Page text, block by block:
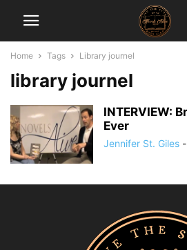
Home Tags Library journel
library journel
INTERVIEW:
Ever
Jennifer St. Giles -